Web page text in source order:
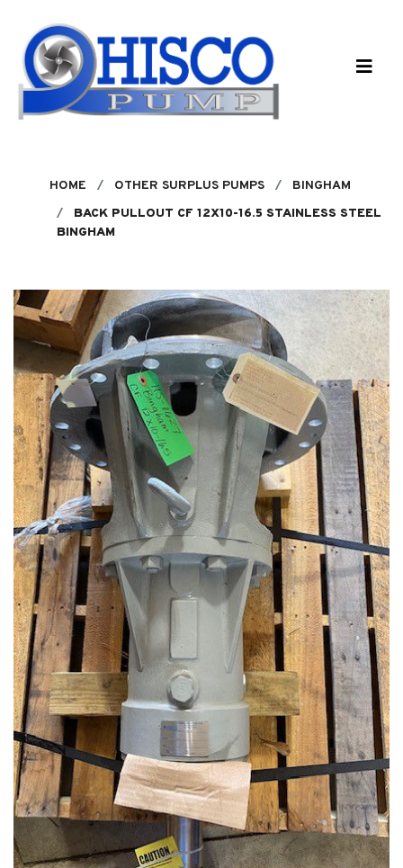
HOME OTHER SURPLUS PUMPS
BINGHAM
BACK PULLOUT CF 12X10-16.5 STAINLESS STEEL
BINGHAM